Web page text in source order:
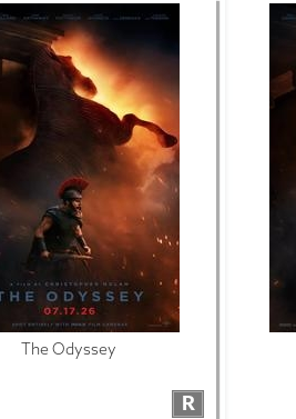
The Odyssey
R